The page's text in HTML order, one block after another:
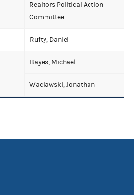
Realtors Political Action
Committee
Rufty, Daniel
Bayes, Michael
Waclawski, Jonathan